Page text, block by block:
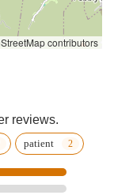
contributors
reviews.
patient